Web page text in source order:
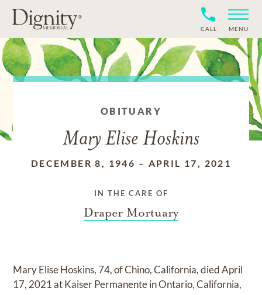
CALL MENU
OBITUARY
Mary Elise Hoskins
DECEMBER 8, 1946 – APRIL 17, 2021
IN THE CARE OF
Draper Mortuary
Mary Elise Hoskins, 74, of Chino, California, died April
17, 2021 at Kaiser Permanente in Ontario, California,